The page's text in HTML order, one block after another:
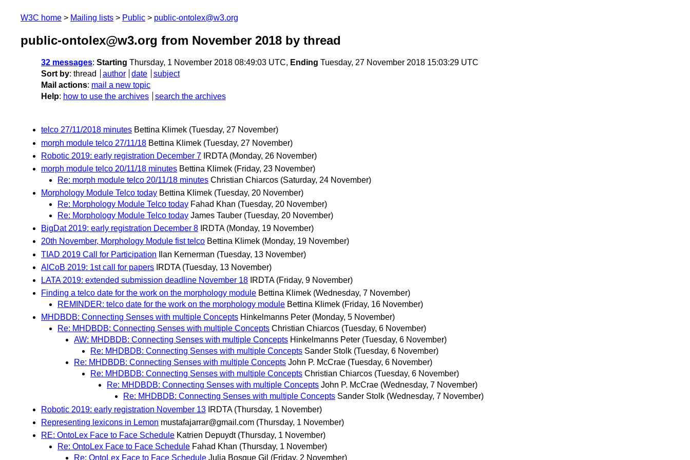
W3C home Mailing lists Public public-ontolex@w3.org
public-ontolex@w3.org from November 2018 by thread
32 messages: Starting Thursday, 1 November 2018 08:49:03 UTC, Ending Tuesday, 27 November 2018 15:03:29 UTC
Sort by: thread author date
subject
Mail actions: mail a new topic
Help: how to use the archives search the archives
telco 27/11/2018 minutes Bettina Klimek (Tuesday, 27 November)
morph module telco 27/11/18 Bettina Klimek (Tuesday, 27 November)
Robotic 2019: early registration December 7 IRDTA (Monday, 26 November)
morph module telco 20/11/18 minutes Bettina Klimek (Friday, 23 November)
Re: morph module telco 20/11/18 minutes Christian Chiarcos (Saturday, 24 November)
Morphology Module Telco today Bettina Klimek (Tuesday, 20 November)
Re: Morphology Module Telco today Fahad Khan (Tuesday, 20 November)
Re: Morphology Module Telco today James Tauber (Tuesday, 20 November)
BigDat 2019: early registration December 8 IRDTA (Monday, 19 November)
20th November, Morphology Module fist telco Bettina Klimek (Monday, 19 November)
TIAD 2019 Call for Participation
Ilan Kernerman (Tuesday, 13 November)
AlCoB 2019: 1st call for papers IRDTA (Tuesday, 13 November)
LATA 2019: extended submission deadline November 18 IRDTA (Friday, 9 November)
Finding a telco date for the work on the morphology module Bettina Klimek (Wednesday, 7 November)
REMINDER: telco date for the work on the morphology module Bettina Klimek (Friday, 16 November)
MHDBDB: Connecting Senses with multiple Concepts Hinkelmanns Peter (Monday, 5 November)
Re: MHDBDB: Connecting Senses with multiple Concepts Christian Chiarcos (Tuesday, 6 November)
AW: MHDBDB: Connecting Senses with multiple Concepts Hinkelmanns Peter (Tuesday, 6 November)
Re: MHDBDB: Connecting Senses with multiple Concepts Sander Stolk (Tuesday, 6 November)
Re: MHDBDB: Connecting Senses with multiple Concepts John P. McCrae (Tuesday, 6 November)
Re: MHDBDB: Connecting Senses with multiple Concepts Christian Chiarcos (Tuesday, 6 November)
Re: MHDBDB: Connecting Senses with multiple Concepts John P. McCrae (Wednesday, 7 November)
Re: MHDBDB: Connecting Senses with multiple Concepts Sander Stolk (Wednesday, 7 November)
Robotic 2019: early registration November 13 IRDTA (Thursday, 1 November)
Representing lexicons in Lemon mustafajarrar@gmail.com (Thursday, 1 November)
RE: OntoLex Face to Face Schedule Katrien Depuydt (Thursday, 1 November)
Re: OntoLex Face to Face Schedule Fahad Khan (Thursday, 1 November)
Re: OntoLex Face to Face Schedule Julia Bosque Gil (Friday, 2 November)